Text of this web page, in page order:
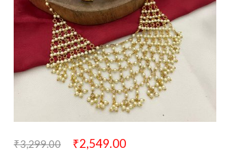
₹3,299.00 ₹2,549.00